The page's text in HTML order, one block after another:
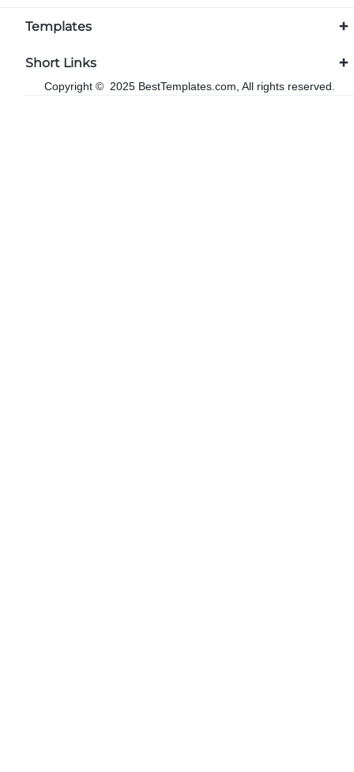
Templates
Short Links
Copyright © 2025 BestTemplates.com, All rights reserved.